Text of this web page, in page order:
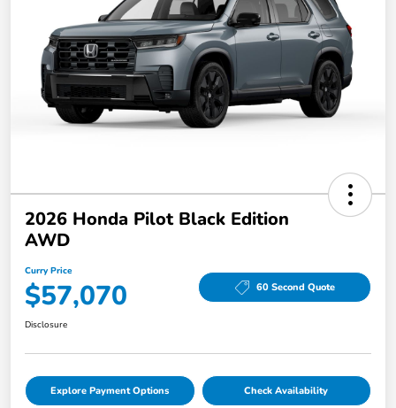
2026 Honda Pilot Black Edition
AWD
Curry Price
$57,070 60 Second Quote
Disclosure
Explore Payment Options Check Availability